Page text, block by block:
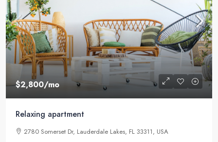
$2,800/mo
Relaxing apartment
2780 Somerset Dr, Lauderdale Lakes, FL 33311, USA